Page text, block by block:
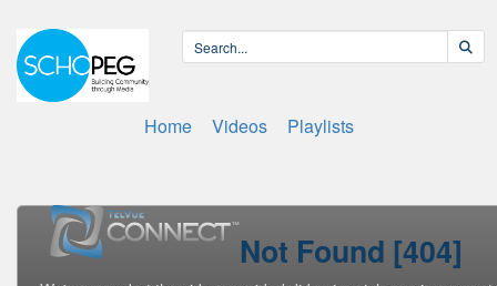
Home Videos Playlists
Not Found [404]